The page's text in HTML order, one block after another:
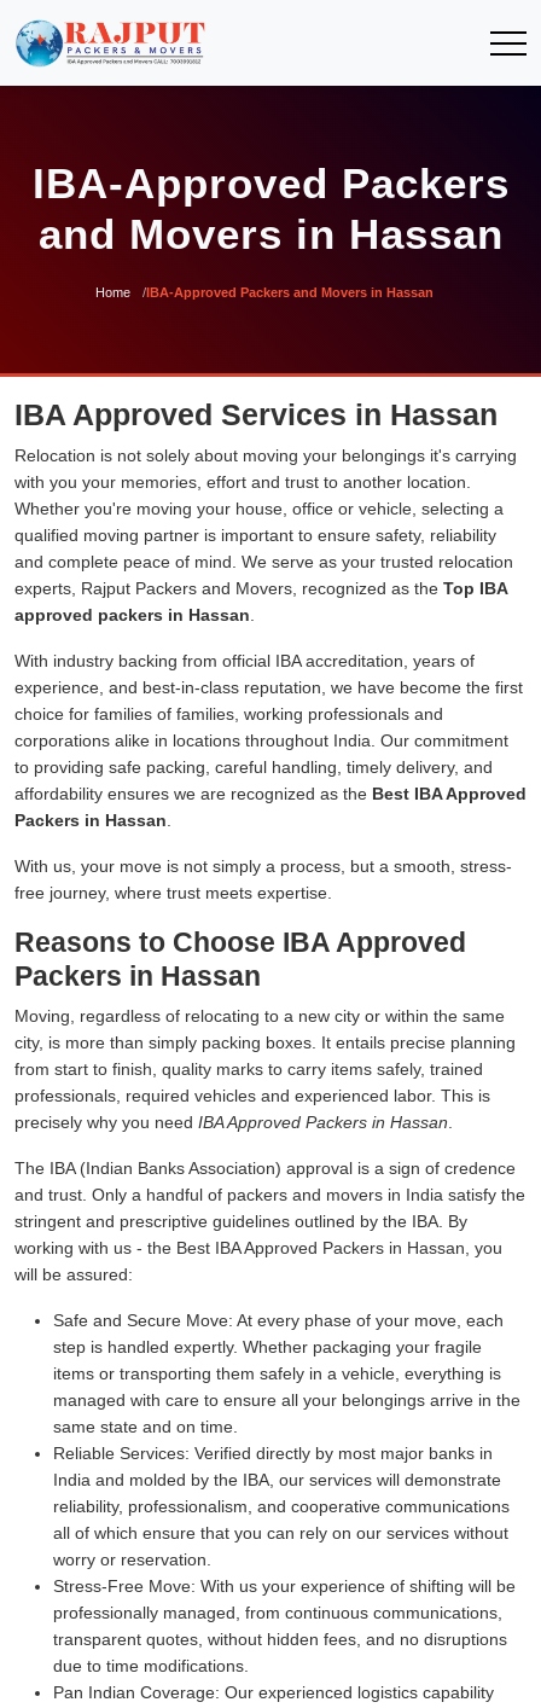
IBA-Approved Packers
and Movers in Hassan
Home IBA-Approved Packers and Movers in Hassan
IBA Approved Services in Hassan
Relocation is not solely about moving your belongings it's carrying
with you your memories, effort and trust to another location.
Whether you're moving your house, office or vehicle, selecting a
qualified moving partner is important to ensure safety, reliability
and complete peace of mind. We serve as your trusted relocation
experts, Rajput Packers and Movers, recognized as the Top IBA
approved packers in Hassan
With industry backing from official IBA accreditation, years of
experience, and best-in-class reputation, we have become the first
choice for families of families, working professionals and
corporations alike in locations throughout India. Our commitment
to providing safe packing, careful handling, timely delivery, and
affordability ensures we are recognized as the Best IBA Approved
Packers in Hassan
With us, your move is not simply a process, but a smooth, stress-
free journey, where trust meets expertise.
Reasons to Choose IBA Approved
Packers in Hassan
Moving, regardless of relocating to a new city or within the same
city, is more than simply packing boxes. It entails precise planning
from start to finish, quality marks to carry items safely, trained
professionals, required vehicles and experienced labor. This is
precisely why you need IBA Approved Packers in Hassan
The IBA (Indian Banks Association) approval is a sign of credence
and trust. Only a handful of packers and movers in India satisfy the
stringent and prescriptive guidelines outlined by the IBA. By
working with us - the Best IBA Approved Packers in Hassan, you
will be assured:
Safe and Secure Move: At every phase of your move, each
step is handled expertly. Whether packaging your fragile
items or transporting them safely in a vehicle, everything is
managed with care to ensure all your belongings arrive in the
same state and on time.
Reliable Services: Verified directly by most major banks in
India and molded by the IBA, our services will demonstrate
reliability, professionalism, and cooperative communications
all of which ensure that you can rely on our services without
worry or reservation.
Stress-Free Move: With us your experience of shifting will be
professionally managed, from continuous communications,
transparent quotes, without hidden fees, and no disruptions
due to time modifications.
Pan Indian Coverage: Our experienced logistics capability